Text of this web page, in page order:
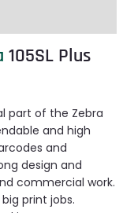
105SL Plus
part of the Zebra
and high
and
design and
commercial work.
print jobs.